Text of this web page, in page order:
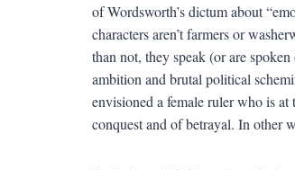
of Wordsworth’s dictum about
characters aren’t farmers or
than not, they speak (or are
ambition and brutal political
envisioned a female ruler who is
conquest and of betrayal. In other